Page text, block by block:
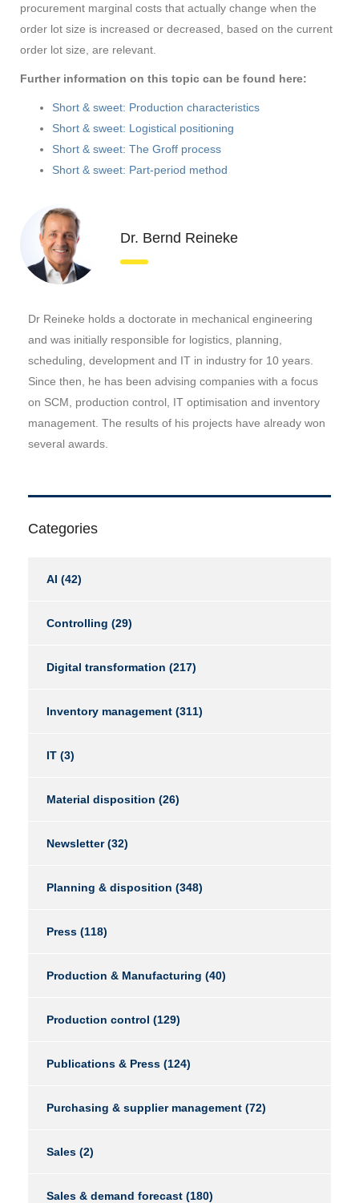
procurement marginal costs that actually change when the
order lot size is increased or decreased, based on the current
order lot size, are relevant.
Further information on this topic can be found here:
Short & sweet: Production characteristics
Short & sweet: Logistical positioning
Short & sweet: The Groff process
Short & sweet: Part-period method
Dr. Bernd Reineke
Dr Reineke holds a doctorate in mechanical engineering
and was initially responsible for logistics, planning,
scheduling, development and IT in industry for 10 years.
Since then, he has been advising companies with a focus
on SCM, production control, IT optimisation and inventory
management. The results of his projects have already won
several awards.
Categories
AI (42)
Controlling (29)
Digital transformation (217)
Inventory management (311)
IT (3)
Material disposition (26)
Newsletter(32)
Planning & disposition (348)
Press (118)
Production & Manufacturing (40)
Production control (129)
Publications & Press (124)
Purchasing & supplier management (72)
Sales (2)
Sales & demand forecast (180)